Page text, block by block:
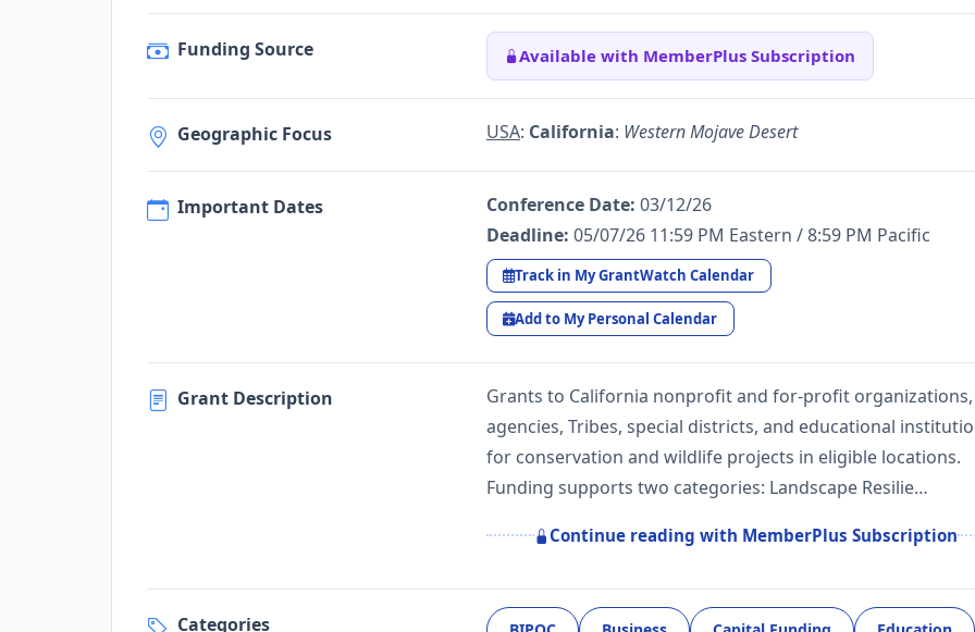
Funding Source Available with MemberPlus Subscription
Geographic Focus USA: California: Western Mojave Desert
Important Dates Conference Date: 03/12/26
Deadline: 05/07/26 11:59 PM Eastern / 8:59 PM Pacific
Track in My GrantWatch Calendar
Add to My Personal Calendar
Grant Description
Grants to California nonprofit and for-profit organizations,
agencies, Tribes, special districts, and educational
for conservation and wildlife projects in eligible locations.
Funding supports two categories: Landscape Resilie…
Continue reading with MemberPlus Subscription
Categories